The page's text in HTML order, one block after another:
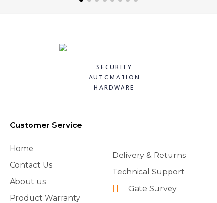
SECURITY
AUTOMATION
HARDWARE
Customer Service
Home
Contact Us
About us
Product Warranty
Delivery & Returns
Technical Support
Gate Survey